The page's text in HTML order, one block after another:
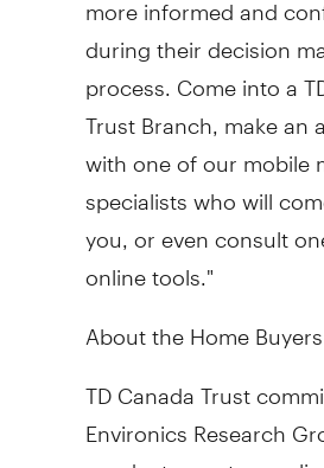
during their decision
process. Come into a
Trust Branch, make an
with one of our mobile
specialists who will
you, or even consult
online tools."
About the Home
TD Canada Trust
Environics Research